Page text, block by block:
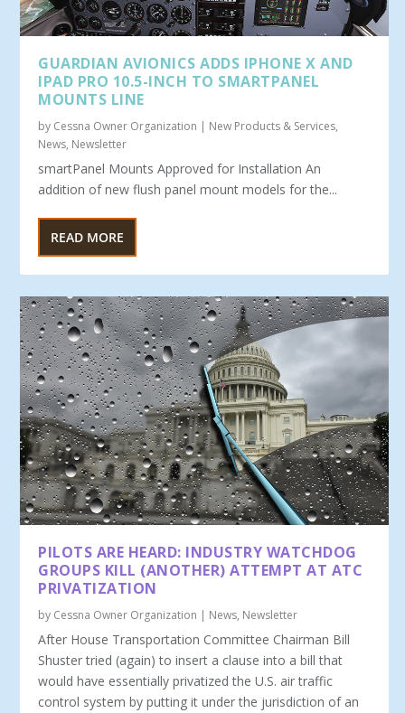
GUARDIAN AVIONICS ADDS IPHONE X AND
IPAD PRO 10.5-INCH TO SMARTPANEL
MOUNTS LINE
by Cessna Owner Organization | New Products & Services,
News, Newsletter
smartPanel Mounts Approved for Installation An
addition of new flush panel mount models for the...
READ MORE
PILOTS ARE HEARD: INDUSTRY WATCHDOG
GROUPS KILL (ANOTHER) ATTEMPT AT ATC
PRIVATIZATION
by Cessna Owner Organization | News, Newsletter
After House Transportation Committee Chairman Bill
Shuster tried (again) to insert a clause into a bill that
would have essentially privatized the U.S. air traffic
control system by putting it under the jurisdiction of an